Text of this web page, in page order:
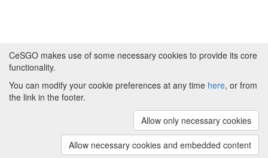
Powered by
(v.1.16.2)
About CeSGO|Funding and Programmes
Credits
The University of
ManchesterandHITS gGmbH
CeSGO makes use of some necessary cookies to provide its core
functionality.
You can modify your cookie preferences at any time here, or from
the link in the footer.
Allow only necessary cookies
Allow necessary cookies and embedded content